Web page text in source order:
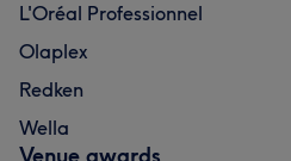
L'Oréal Professionnel
Olaplex
Redken
Wella